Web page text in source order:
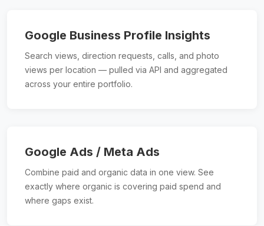
Google Business Profile Insights
Search views, direction requests, calls, and photo
views per location — pulled via API and aggregated
across your entire portfolio.
Google Ads / Meta Ads
Combine paid and organic data in one view. See
exactly where organic is covering paid spend and
where gaps exist.